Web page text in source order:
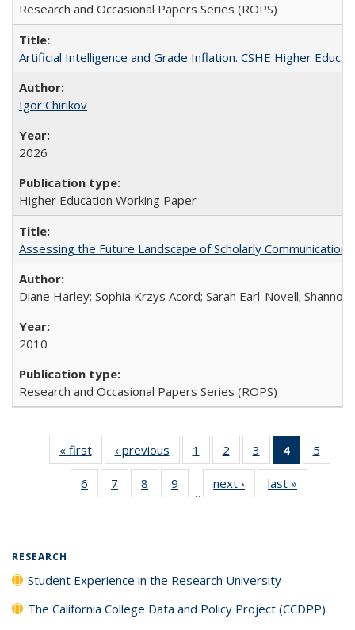
Research and Occasional Papers Series (ROPS)
Artificial Intelligence and Grade Inflation. CSHE Higher
Igor Chirikov
2026
Higher Education Working Paper
Assessing the Future Landscape of Scholarly
Diane Harley; Sophia Krzys Acord; Sarah Earl-Novell; Shannon
2010
Research and Occasional Papers Series (ROPS)
« first
Full listing
table:
Publications
‹ previous
Full listing
table:
Publications
1
of 40 Full
listing table:
Publications
2
of 40 Full
listing table:
Publications
3
of 40 Full
listing table:
Publications
4
of 40 Full
listing
5
listing
6
of 40 Full
listing table:
7
of 40 Full
listing table:
8
of 40 Full
listing table:
9
of 40 Full
listing table:
…
next ›
Full listing
table:
last »
RESEARCH
Student Experience in the Research University
The California College Data and Policy Project (CCDPP)